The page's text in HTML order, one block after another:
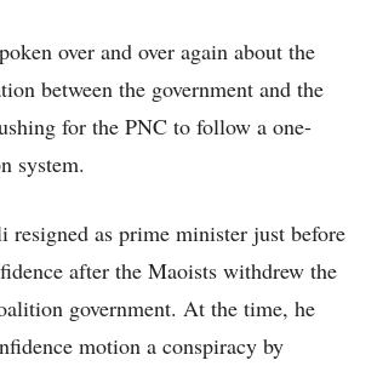
over and over again about the
between the government and the
for the PNC to follow a one-
system.
resigned as prime minister just before
after the Maoists withdrew the
government. At the time, he
motion a conspiracy by